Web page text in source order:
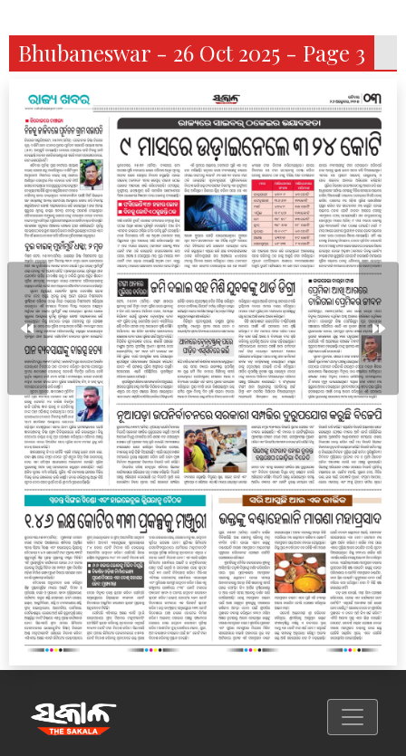
Bhubaneswar - 26 Oct 2025 - Page 3